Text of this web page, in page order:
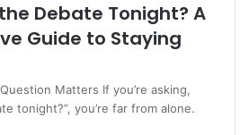
Debate Tonight? A
Guide to Staying
Matters If you’re asking,
tonight?”, you’re far from alone.